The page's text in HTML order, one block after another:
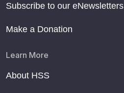
Subscribe to our eNewsletters
Make a Donation
Learn More
About HSS